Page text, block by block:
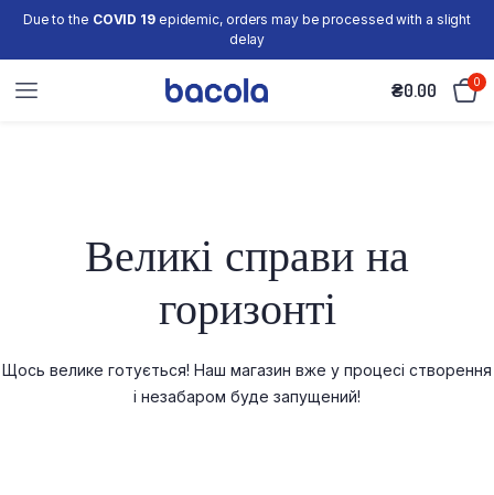
Due to the COVID 19epidemic, orders may be processed with a slight
delay
₴0.00 0
Великі справи на
горизонті
Щось велике готується! Наш магазин вже у процесі створення
і незабаром буде запущений!